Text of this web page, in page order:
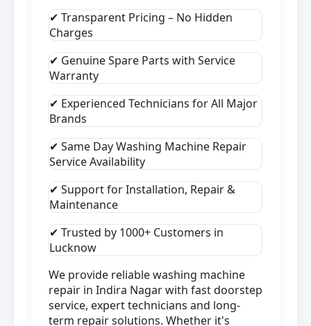
✔ Transparent Pricing – No Hidden
Charges
✔ Genuine Spare Parts with Service
Warranty
✔ Experienced Technicians for All Major
Brands
✔ Same Day Washing Machine Repair
Service Availability
✔ Support for Installation, Repair &
Maintenance
✔ Trusted by 1000+ Customers in
Lucknow
We provide reliable washing machine
repair in Indira Nagar with fast doorstep
service, expert technicians and long-
term repair solutions. Whether it's